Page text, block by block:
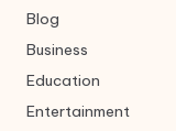
Blog
Business
Education
Entertainment